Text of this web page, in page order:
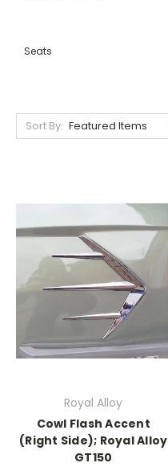
Seats
Sort By:
Royal Alloy
Cowl Flash Accent
(Right Side); Royal Alloy
GT150